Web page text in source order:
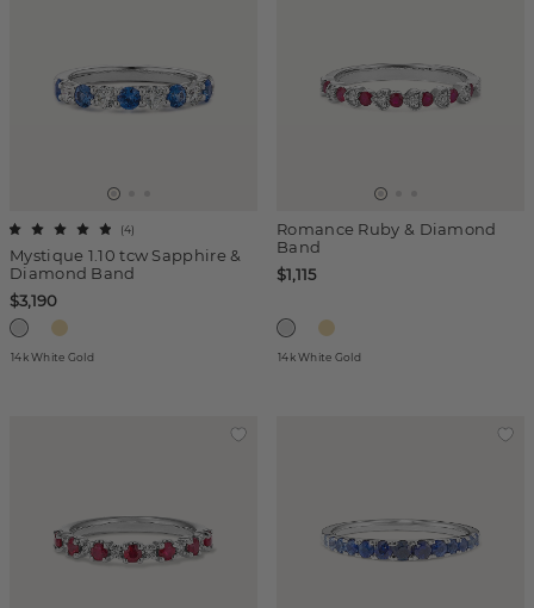
Mystique 1.10 tcw Sapphire &
Diamond Band
(4)
$3,190
14k White Gold
Romance Ruby & Diamond
Band
$1,115
14k White Gold